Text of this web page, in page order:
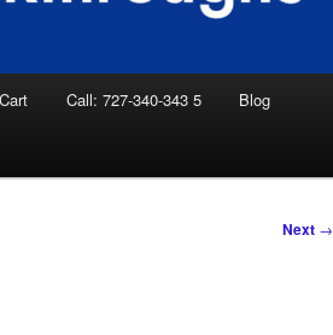
Cart Call: 727-340-343 5 Blog
Next →